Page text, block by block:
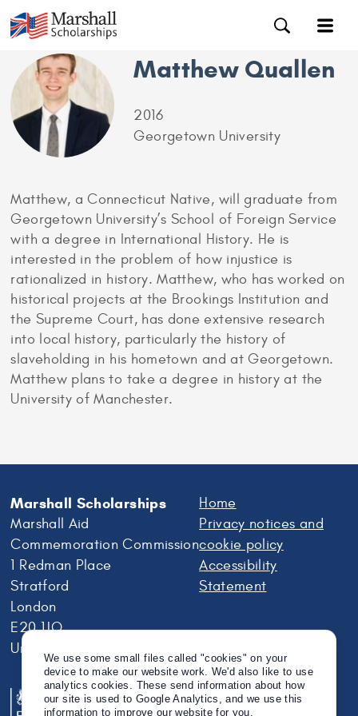
Matthew Quallen
2016
Georgetown University
Matthew, a Connecticut Native, will graduate from
Georgetown University’s School of Foreign Service
with a degree in International History. He is
interested in the problem of how injustice is
rationalized in history. Matthew, who has worked on
historical projects at the Brookings Institution and
the Supreme Court, has done extensive research
into local history, particularly the history of
slaveholding in his hometown and at Georgetown.
Matthew plans to take a degree in history at the
University of Manchester.
Marshall Scholarships
Marshall Aid
Commemoration Commission
1 Redman Place
Stratford
London
E20 1JQ
United Kingdom
Home
Privacy notices and
cookie policy
Accessibility
Statement
We use some small files called "cookies" on your
device to make our website work. We'd also like to use
analytics cookies. These send information about how
our site is used to Google Analytics, and we use this
information to improve our website for you.